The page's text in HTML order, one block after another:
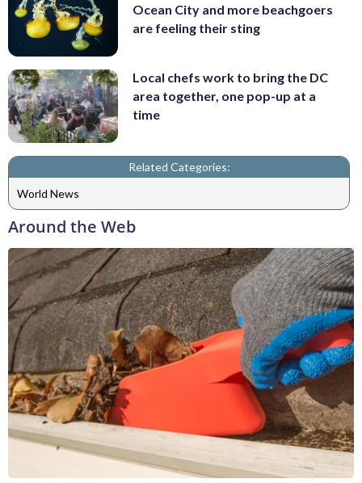
Ocean City and more beachgoers
are feeling their sting
Local chefs work to bring the DC
area together, one pop-up at a
time
Related Categories:
World News
Around the Web